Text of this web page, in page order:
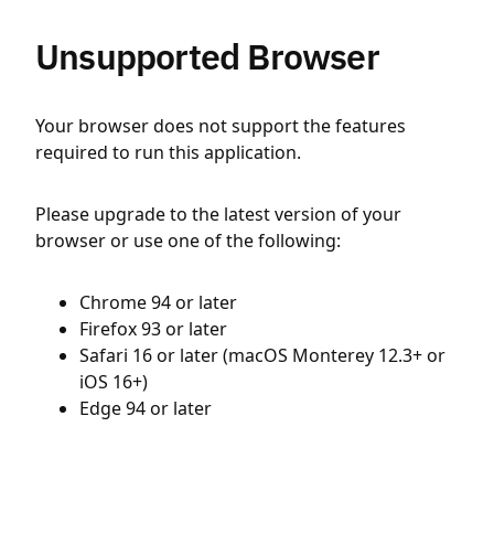
Unsupported Browser
Your browser does not support the features
required to run this application.
Please upgrade to the latest version of your
browser or use one of the following:
Chrome 94 or later
Firefox 93 or later
Safari 16 or later (macOS Monterey 12.3+ or
iOS 16+)
Edge 94 or later